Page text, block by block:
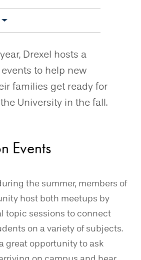
Drexel hosts a
to help new
families get ready for
University in the fall.
Events
the summer, members of
host both meetups by
topic sessions to connect
on a variety of subjects.
great opportunity to ask